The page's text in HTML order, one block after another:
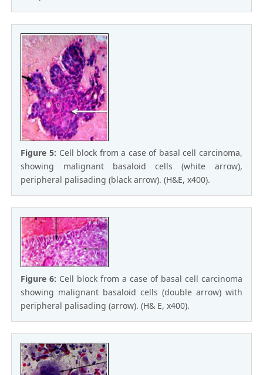
Figure 5: Cell block from a case of basal cell carcinoma,
showing malignant basaloid cells (white arrow),
peripheral palisading (black arrow). (H&E, x400).
Figure 6: Cell block from a case of basal cell carcinoma
showing malignant basaloid cells (double arrow) with
peripheral palisading (arrow). (H& E, x400).